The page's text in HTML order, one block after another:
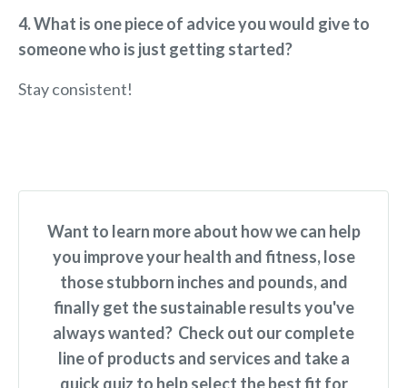
4. What is one piece of advice you would give to
someone who is just getting started?
Stay consistent!
Want to learn more about how we can help
you improve your health and fitness, lose
those stubborn inches and pounds, and
finally get the sustainable results you've
always wanted? Check out our complete
line of products and services and take a
quick quiz to help select the best fit for